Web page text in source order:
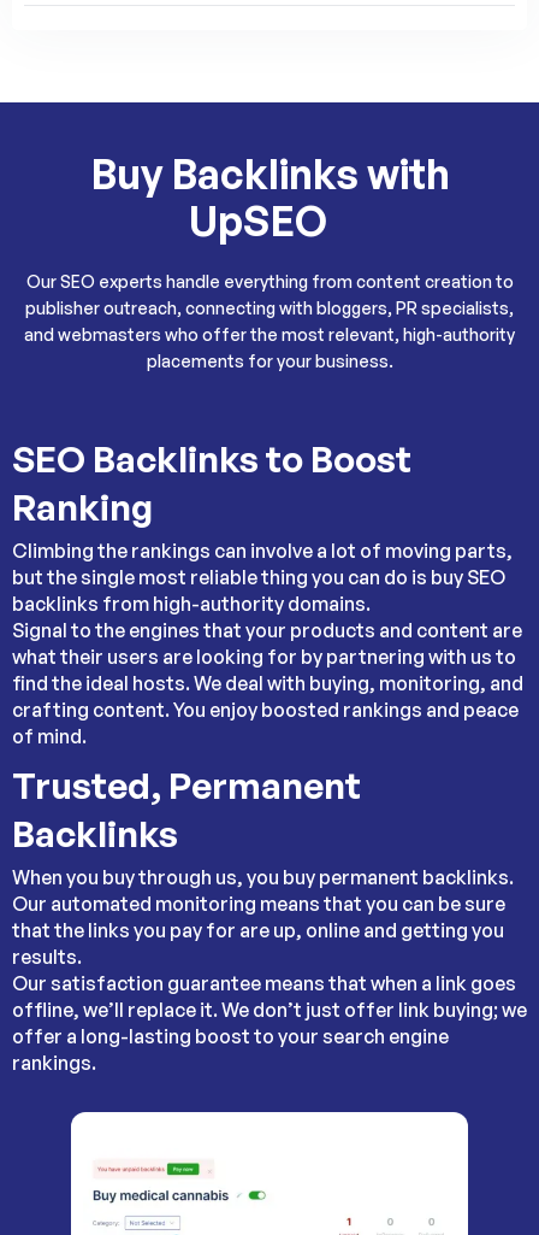
Buy Backlinks with
UpSEO
Our SEO experts handle everything from content creation to
publisher outreach, connecting with bloggers, PR specialists,
and webmasters who offer the most relevant, high-authority
placements for your business.
SEO Backlinks to Boost
Ranking
Climbing the rankings can involve a lot of moving parts,
but the single most reliable thing you can do is buy SEO
backlinks from high-authority domains.
Signal to the engines that your products and content are
what their users are looking for by partnering with us to
find the ideal hosts. We deal with buying, monitoring, and
crafting content. You enjoy boosted rankings and peace
of mind.
Trusted, Permanent
Backlinks
When you buy through us, you buy permanent backlinks.
Our automated monitoring means that you can be sure
that the links you pay for are up, online and getting you
results.
Our satisfaction guarantee means that when a link goes
offline, we’ll replace it. We don’t just offer link buying; we
offer a long-lasting boost to your search engine
rankings.